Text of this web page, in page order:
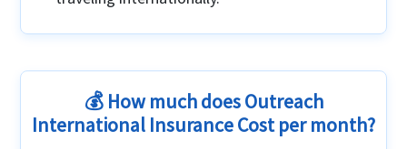
💰 How much does Outreach
International Insurance Cost per month?